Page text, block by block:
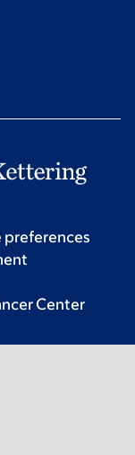
preferences
Center